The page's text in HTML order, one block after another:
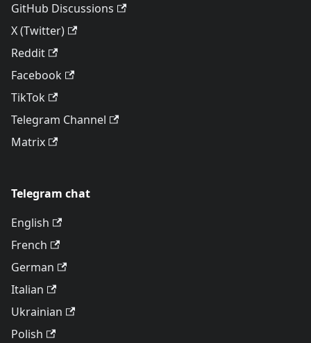
GitHub Discussions
X (Twitter)
Reddit
Facebook
TikTok
Telegram Channel
Matrix
Telegram chat
English
French
German
Italian
Ukrainian
Polish